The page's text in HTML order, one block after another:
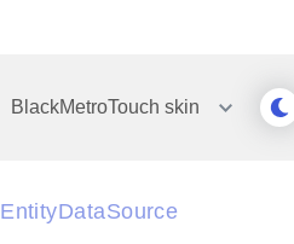
BlackMetroTouch skin
EntityDataSource